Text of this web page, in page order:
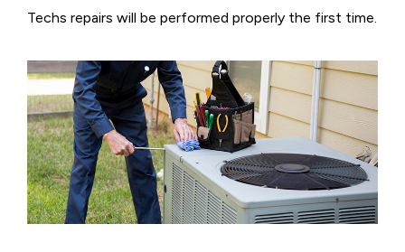
Techs repairs will be performed properly the first time.